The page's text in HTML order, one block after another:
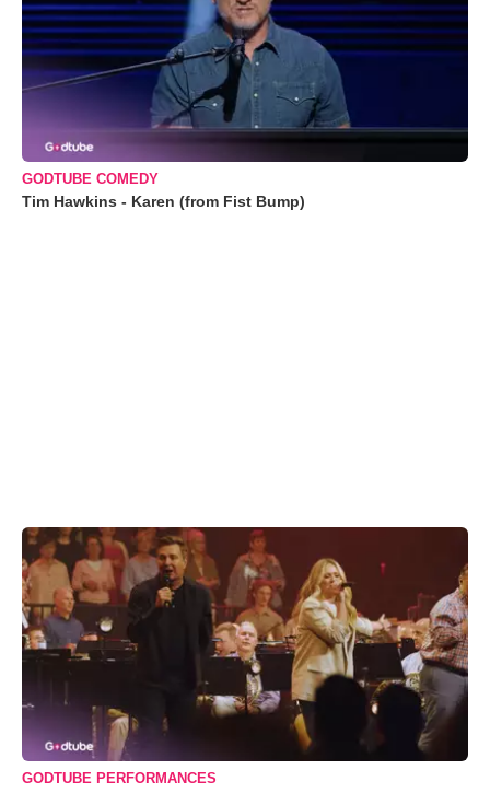
GODTUBE COMEDY
Tim Hawkins - Karen (from Fist Bump)
GODTUBE PERFORMANCES